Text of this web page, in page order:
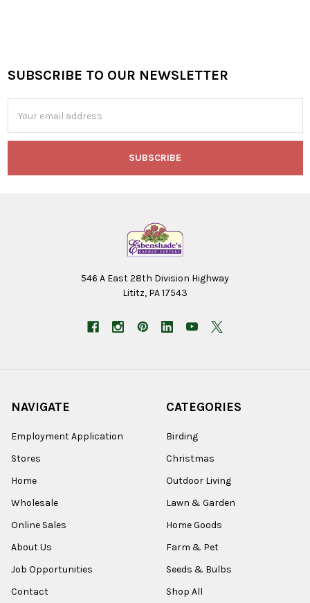
Footer
SUBSCRIBE TO OUR NEWSLETTER
Address
546 A East 28th Division Highway
Lititz, PA 17543
NAVIGATE
Employment Application
Stores
Home
Wholesale
Online Sales
About Us
Job Opportunities
Contact
CATEGORIES
Birding
Christmas
Outdoor Living
Lawn & Garden
Home Goods
Farm & Pet
Seeds & Bulbs
Shop All